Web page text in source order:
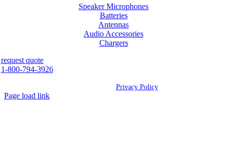
Speaker Microphones
Batteries
Antennas
Audio Accessories
Chargers
request quote
1-800-794-3926
Privacy Policy
Page load link